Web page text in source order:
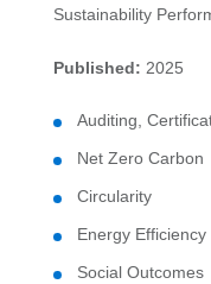
Sustainability
Published: 2025
Auditing,
Net Zero Carbon
Circularity
Energy Efficiency
Social Outcomes